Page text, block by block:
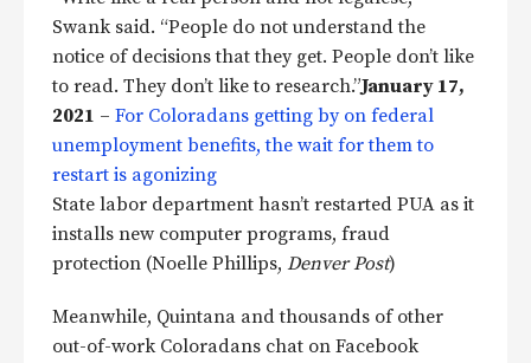
Swank said. “People do not understand the
notice of decisions that they get. People don’t like
to read. They don’t like to research.”January 17,
2021 – For Coloradans getting by on federal
unemployment benefits, the wait for them to
restart is agonizing
State labor department hasn’t restarted PUA as it
installs new computer programs, fraud
protection (Noelle Phillips, Denver Post)
Meanwhile, Quintana and thousands of other
out-of-work Coloradans chat on Facebook